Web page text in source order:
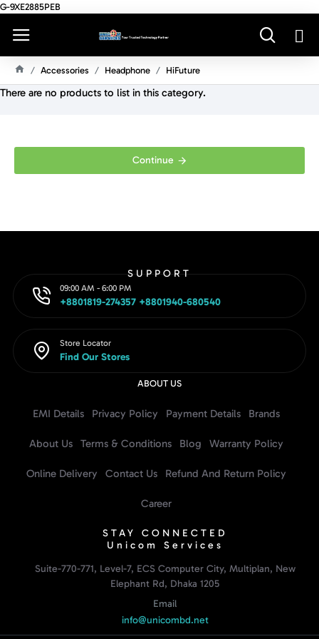
G-9XE2885PEB
O
Accessories Headphone HiFuture
There are no products to list in this category.
Continue
SUPPORT
09:00 AM - 6:00 PM
+8801819-274357 +8801940-680540
Store Locator
Find Our Stores
ABOUT US
EMI Details Privacy Policy Payment Details Brands
About Us Terms & Conditions Blog Warranty Policy
Online Delivery Contact Us Refund And Return Policy
Career
STAY CONNECTED
Unicom Services
Suite-770-771, Level-7, ECS Computer City, Multiplan, New
Elephant Rd, Dhaka 1205
Email
info@unicombd.net